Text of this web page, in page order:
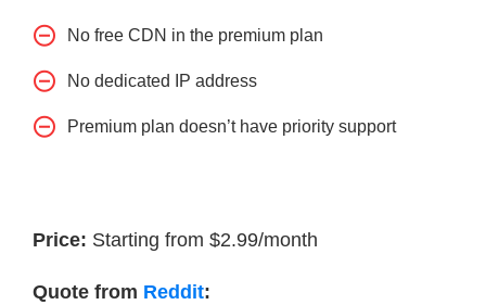
No free CDN in the premium plan
No dedicated IP address
Premium plan doesn’t have priority support
Price: Starting from $2.99/month
Quote from Reddit: